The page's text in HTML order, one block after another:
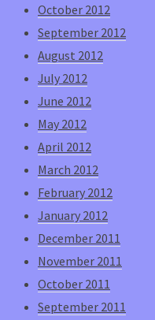
October 2012
September 2012
August 2012
July 2012
June 2012
May 2012
April 2012
March 2012
February 2012
January 2012
December 2011
November 2011
October 2011
September 2011